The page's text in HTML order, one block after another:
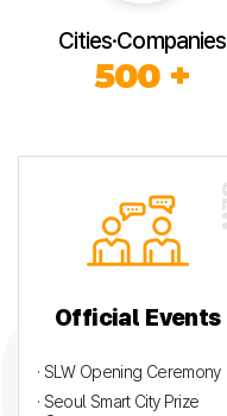
Cities·Companies
500 +
Official Events
· SLW Opening Ceremony
· Seoul Smart City Prize